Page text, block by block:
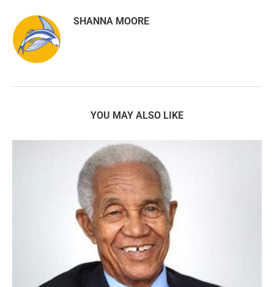
SHANNA MOORE
YOU MAY ALSO LIKE